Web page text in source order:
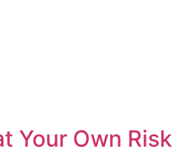
Your Own Risk